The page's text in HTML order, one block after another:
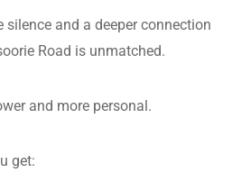
silence and a deeper connection
Road is unmatched.
and more personal.
get: